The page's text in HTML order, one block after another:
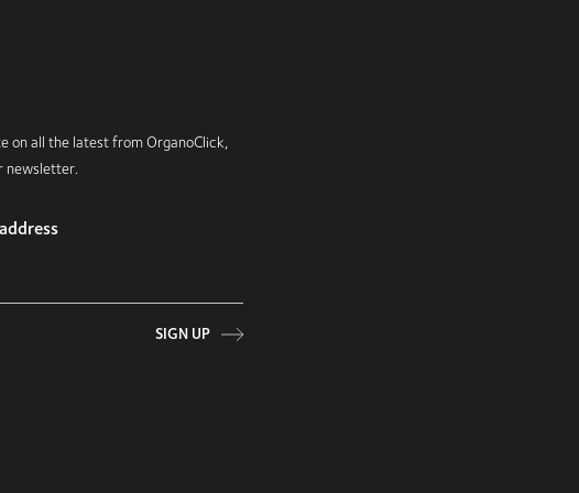
on all the latest from OrganoClick,
newsletter.
SIGN UP